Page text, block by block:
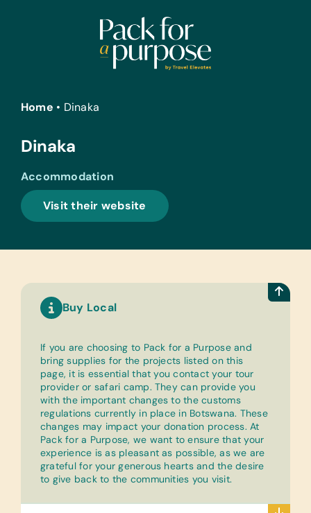
Home • Dinaka
Dinaka
Accommodation
Visit their website
Buy Local
If you are choosing to Pack for a Purpose and
bring supplies for the projects listed on this
page, it is essential that you contact your tour
provider or safari camp. They can provide you
with the important changes to the customs
regulations currently in place in Botswana. These
changes may impact your donation process. At
Pack for a Purpose, we want to ensure that your
experience is as pleasant as possible, as we are
grateful for your generous hearts and the desire
to give back to the communities you visit.